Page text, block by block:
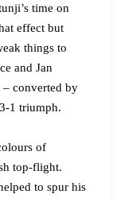
time on
effect but
things to
and Jan
– converted by
1 triumph.
of
top-flight.
to spur his